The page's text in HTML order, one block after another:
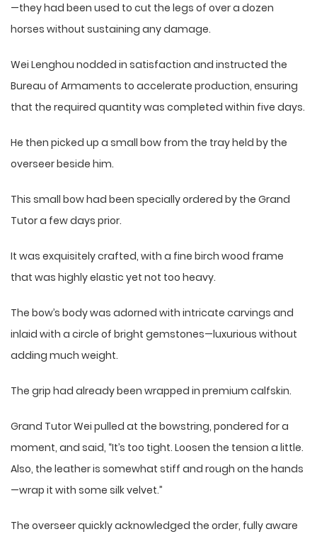
—they had been used to cut the legs of over a dozen
horses without sustaining any damage.
Wei Lenghou nodded in satisfaction and instructed the
Bureau of Armaments to accelerate production, ensuring
that the required quantity was completed within five days.
He then picked up a small bow from the tray held by the
overseer beside him.
This small bow had been specially ordered by the Grand
Tutor a few days prior.
It was exquisitely crafted, with a fine birch wood frame
that was highly elastic yet not too heavy.
The bow’s body was adorned with intricate carvings and
inlaid with a circle of bright gemstones—luxurious without
adding much weight.
The grip had already been wrapped in premium calfskin.
Grand Tutor Wei pulled at the bowstring, pondered for a
moment, and said, “It’s too tight. Loosen the tension a little.
Also, the leather is somewhat stiff and rough on the hands
—wrap it with some silk velvet.”
The overseer quickly acknowledged the order, fully aware